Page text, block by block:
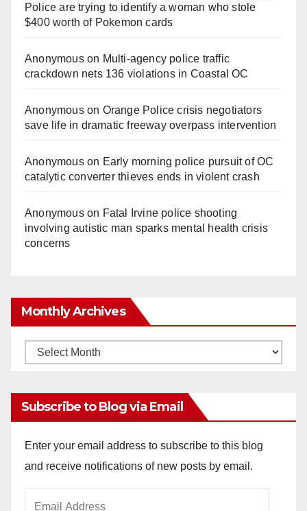
i
d
e
Police are trying to identify a woman who stole
$400 worth of Pokemon cards
Anonymouson Multi‑agency police traffic
crackdown nets 136 violations in Coastal OC
Anonymouson Orange Police crisis negotiators
save life in dramatic freeway overpass intervention
Anonymouson Early morning police pursuit of OC
catalytic converter thieves ends in violent crash
Anonymouson Fatal Irvine police shooting
involving autistic man sparks mental health crisis
concerns
Monthly Archives
Monthly
Subscribe to Blog via Email
Enter your email address to subscribe to this blog
and receive notifications of new posts by email.